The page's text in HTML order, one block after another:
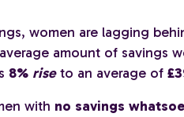
women are lagging
amount of savings
8% riseto an average of
with no savings